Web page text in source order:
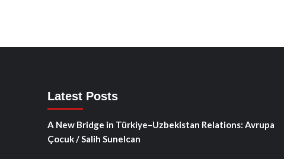
Latest Posts
A New Bridge in Türkiye–Uzbekistan Relations: Avrupa
Çocuk / Salih Sunelcan